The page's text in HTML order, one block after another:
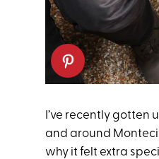
I’ve recently gotten
and around
why it felt extra